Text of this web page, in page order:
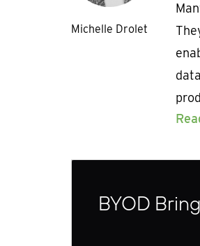
Michelle Drolet
BYOD